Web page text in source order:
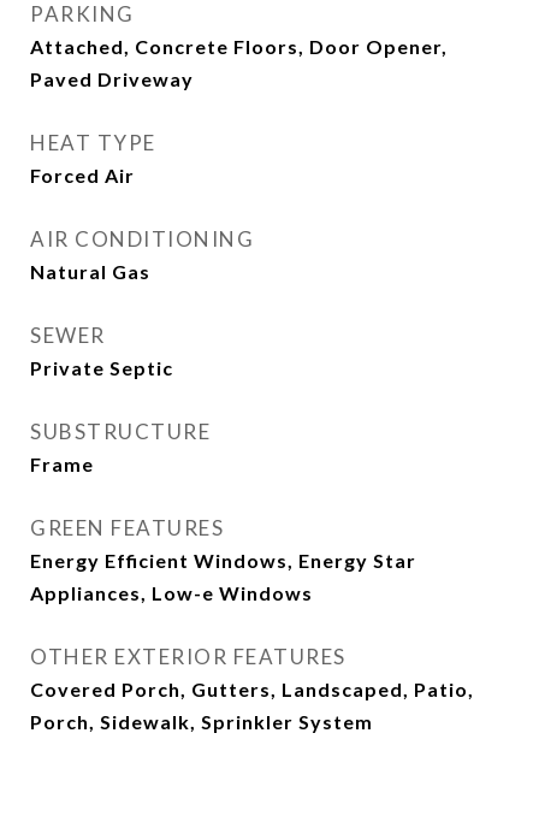
PARKING
Attached, Concrete Floors, Door Opener,
Paved Driveway
HEAT TYPE
Forced Air
AIR CONDITIONING
Natural Gas
SEWER
Private Septic
SUBSTRUCTURE
Frame
GREEN FEATURES
Energy Efficient Windows, Energy Star
Appliances, Low-e Windows
OTHER EXTERIOR FEATURES
Covered Porch, Gutters, Landscaped, Patio,
Porch, Sidewalk, Sprinkler System